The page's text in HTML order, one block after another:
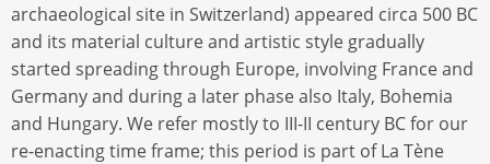
archaeological site in Switzerland) appeared circa 500 BC
and its material culture and artistic style gradually
started spreading through Europe, involving France and
Germany and during a later phase also Italy, Bohemia
and Hungary. We refer mostly to III-II century BC for our
re-enacting time frame; this period is part of La Tène